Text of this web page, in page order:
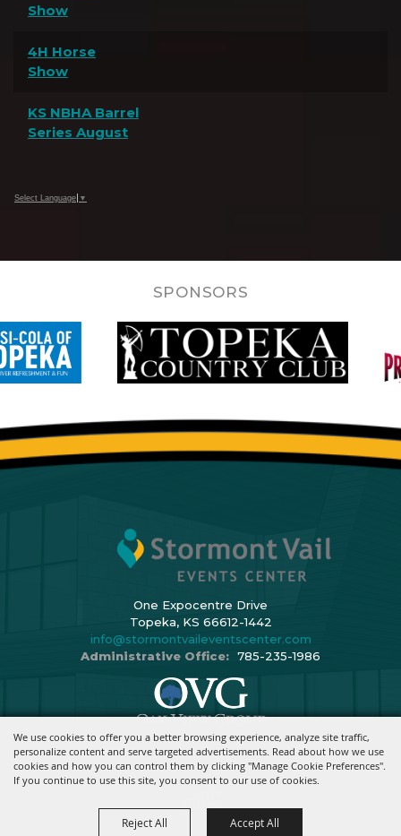
We use cookies to offer you a better browsing experience, analyze site traffic,
personalize content and serve targeted advertisements. Read about how we use
cookies and how you can control them by clicking "Manage Cookie Preferences".
If you continue to use this site, you consent to our use of cookies.
Reject All Accept All
Show
4H Horse
Show
KS NBHA Barrel
Series August
Select Language ▼
SPONSORS
One Expocentre Drive
Topeka, KS 66612-1442
info@stormontvaileventscenter.com
Administrative Office: 785-235-1986
Copyright ©2026, Stormont Vail Events Center. All Rights Reserved.
Powered By